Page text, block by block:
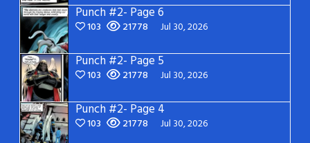
Punch #2- Page 6
103 21778 Jul 30, 2026
Punch #2- Page 5
103 21778 Jul 30, 2026
Punch #2- Page 4
103 21778 Jul 30, 2026